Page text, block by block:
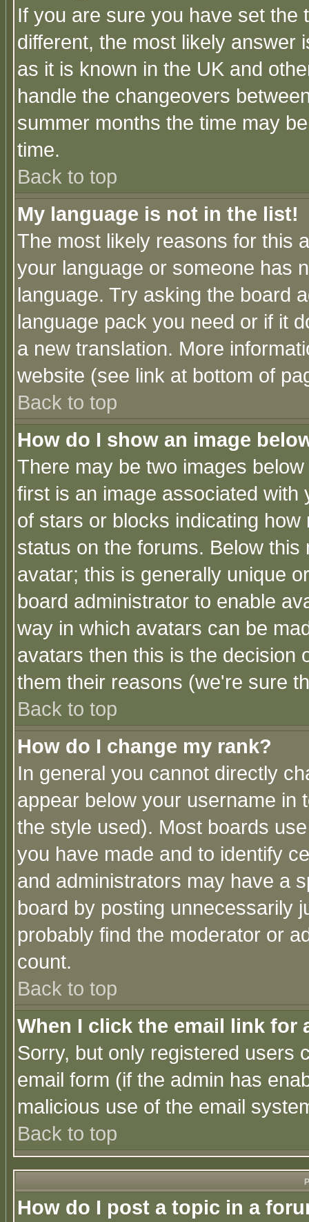
If you are sure you have set the
different, the most likely answer
as it is known in the UK and
handle the changeovers
summer months the time may
time.
Back to top
My language is not in the list!
The most likely reasons for this
your language or someone has
language. Try asking the board
language pack you need or if it
a new translation. More
website (see link at bottom of
Back to top
How do I show an image
There may be two images
first is an image associated
of stars or blocks indicating
status on the forums. Below
avatar; this is generally unique
board administrator to enable
way in which avatars can be
avatars then this is the decision
them their reasons (we're sure
Back to top
How do I change my rank?
In general you cannot directly
appear below your username in
the style used). Most boards
you have made and to identify
and administrators may have a
board by posting unnecessarily
probably find the moderator or
count.
Back to top
When I click the email link for
Sorry, but only registered users
email form (if the admin has
malicious use of the email
Back to top
How do I post a topic in a